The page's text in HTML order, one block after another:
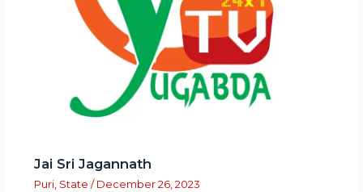
Jai Sri Jagannath
Puri, State / December 26, 2023